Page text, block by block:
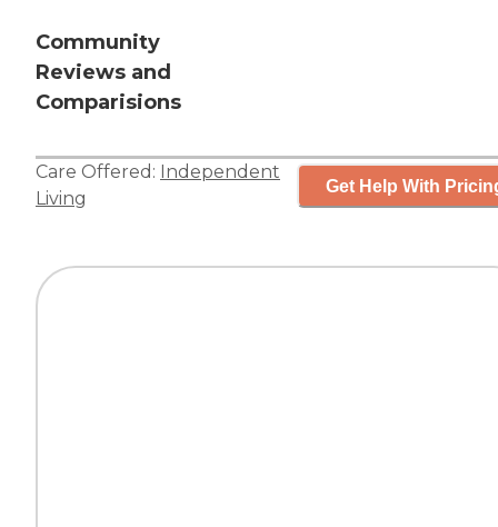
Community
Reviews and
Comparisions
Care Offered: Independent
Living
Get Help With